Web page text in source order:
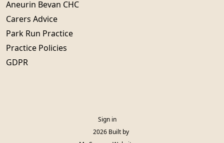
Aneurin Bevan CHC
Carers Advice
Park Run Practice
Practice Policies
GDPR
Sign in
© 2026 Built by